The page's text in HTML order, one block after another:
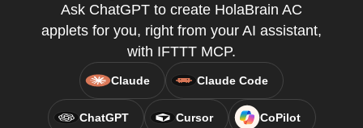
Ask ChatGPT to create HolaBrain AC
applets for you, right from your AI assistant,
with IFTTT MCP.
Claude Claude Code
ChatGPT Cursor CoPilot